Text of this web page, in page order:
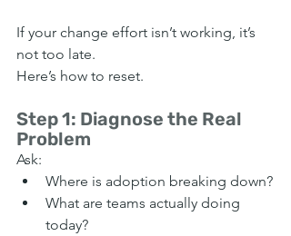
If your change effort isn’t working, it’s
not too late.
Here’s how to reset.
Step 1: Diagnose the Real
Problem
Ask:
Where is adoption breaking down?
What are teams actually doing
today?